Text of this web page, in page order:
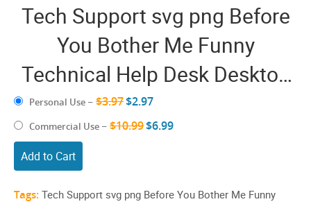
Tech Support svg png Before
You Bother Me Funny
Technical Help Desk Desktop
Cricut Shirt Design
Personal Use – $3.97$2.97
Commercial Use – $10.99$6.99
Add to Cart
Tags: Tech Support svg png Before You Bother Me Funny